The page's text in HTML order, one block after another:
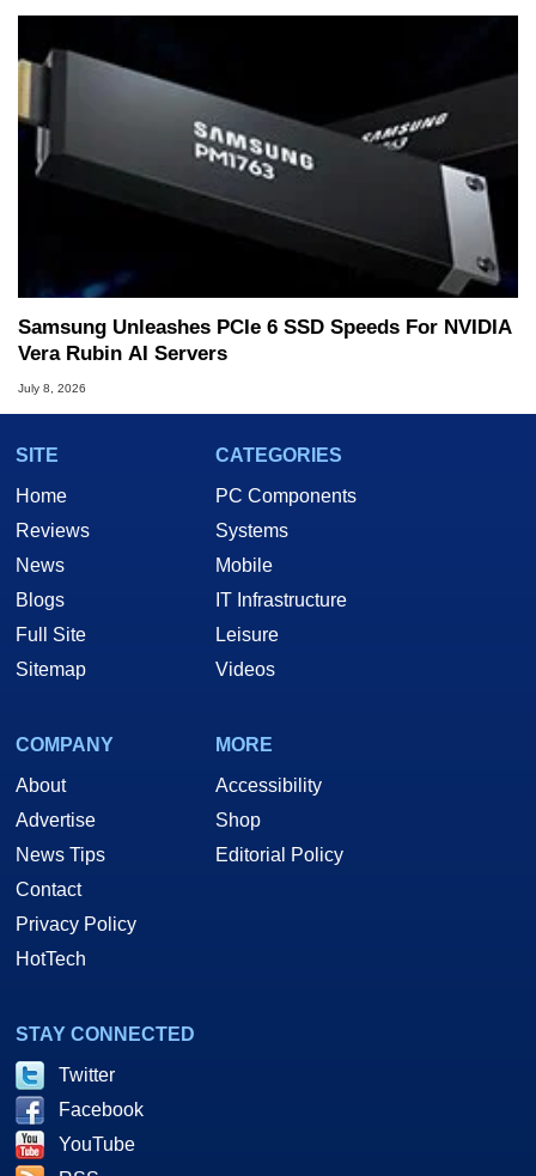
Samsung Unleashes PCIe 6 SSD Speeds For NVIDIA
Vera Rubin AI Servers
July 8, 2026
SITE
Home
Reviews
News
Blogs
Full Site
Sitemap
CATEGORIES
PC Components
Systems
Mobile
IT Infrastructure
Leisure
Videos
COMPANY
About
Advertise
News Tips
Contact
Privacy Policy
HotTech
MORE
Accessibility
Shop
Editorial Policy
STAY CONNECTED
Twitter
Facebook
YouTube